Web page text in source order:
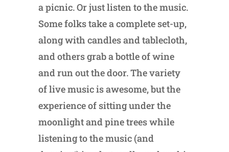
a picnic. Or just listen to the music.
Some folks take a complete set-up,
along with candles and tablecloth,
and others grab a bottle of wine
and run out the door. The variety
of live music is awesome, but the
experience of sitting under the
moonlight and pine trees while
listening to the music (and